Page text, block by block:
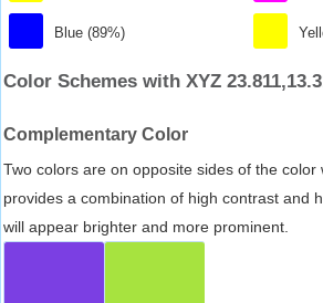
Blue (89%)
Color Schemes with XYZ
Complementary Color
Two colors are on opposite sides of the color
provides a combination of high contrast and
will appear brighter and more prominent.